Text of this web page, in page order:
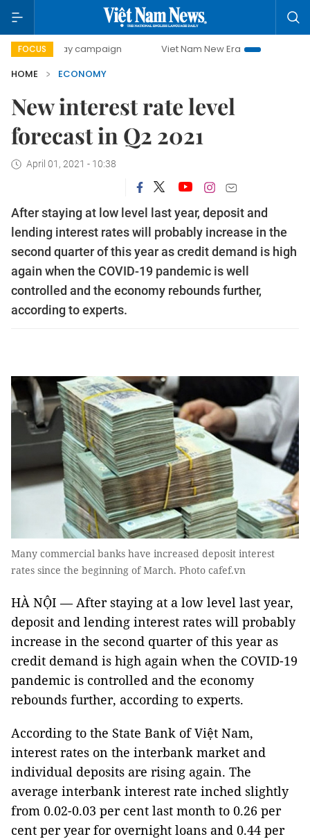
FOCUS
day campaign Viet Nam New Era
Bringing Resolutions
HOME
ECONOMY
New interest rate level
forecast in Q2 2021
April 01, 2021 - 10:38
After staying at low level last year, deposit and
lending interest rates will probably increase in the
second quarter of this year as credit demand is high
again when the COVID-19 pandemic is well
controlled and the economy rebounds further,
according to experts.
Many commercial banks have increased deposit interest
rates since the beginning of March. Photo cafef.vn
HÀ NỘI — After staying at a low level last year,
deposit and lending interest rates will probably
increase in the second quarter of this year as
credit demand is high again when the COVID-19
pandemic is controlled and the economy
rebounds further, according to experts.
According to the State Bank of Việt Nam,
interest rates on the interbank market and
individual deposits are rising again. The
average interbank interest rate inched slightly
from 0.02-0.03 per cent last month to 0.26 per
cent per year for overnight loans and 0.44 per